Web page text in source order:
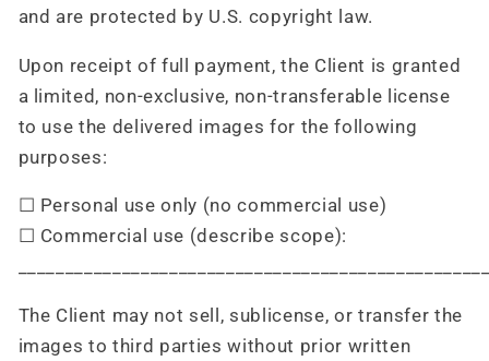
and are protected by U.S. copyright law.
Upon receipt of full payment, the Client is granted
a limited, non-exclusive, non-transferable license
to use the delivered images for the following
purposes:
☐ Personal use only (no commercial use)
☐ Commercial use (describe scope):
The Client may not sell, sublicense, or transfer the
images to third parties without prior written